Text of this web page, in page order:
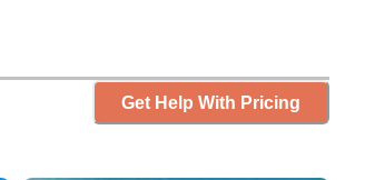
Get Help With Pricing